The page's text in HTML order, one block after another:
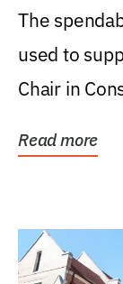
Levin
The
used to
Chair in
Read more